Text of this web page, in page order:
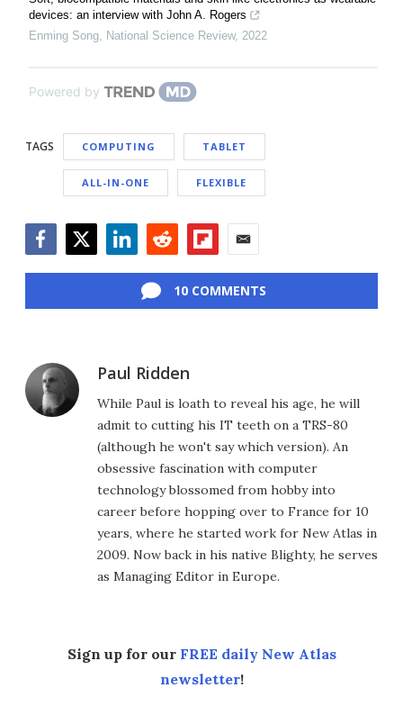
devices: an interview with John A. Rogers
Enming Song
National Science Review, 2022
Powered by
TAGS COMPUTING TABLET
ALL-IN-ONE FLEXIBLE
10 COMMENTS
Paul Ridden
While Paul is loath to reveal his age, he will
admit to cutting his IT teeth on a TRS-80
(although he won't say which version). An
obsessive fascination with computer
technology blossomed from hobby into
career before hopping over to France for 10
years, where he started work for New Atlas in
2009. Now back in his native Blighty, he serves
as Managing Editor in Europe.
Sign up for our FREE daily New Atlas
newsletter!